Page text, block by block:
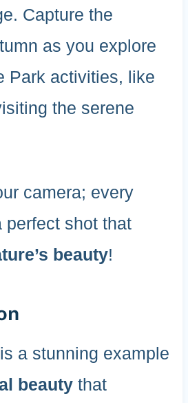
Capture the
as you explore
Park activities, like
the serene
camera; every
perfect shot that
beauty!
a stunning example
beautythat